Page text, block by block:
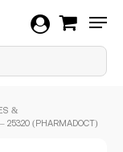
&
25320 (PHARMADOCT)